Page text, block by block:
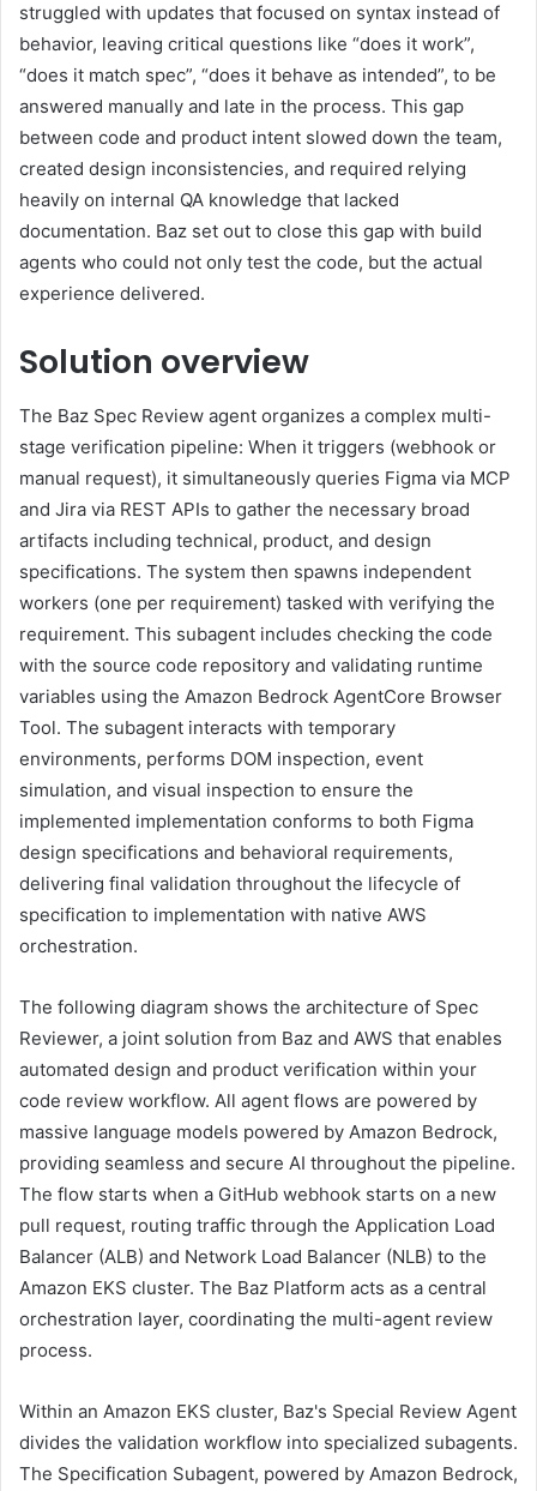
struggled with updates that focused on syntax instead of
behavior, leaving critical questions like “does it work”,
“does it match spec”, “does it behave as intended”, to be
answered manually and late in the process. This gap
between code and product intent slowed down the team,
created design inconsistencies, and required relying
heavily on internal QA knowledge that lacked
documentation. Baz set out to close this gap with build
agents who could not only test the code, but the actual
experience delivered.
Solution overview
The Baz Spec Review agent organizes a complex multi-
stage verification pipeline: When it triggers (webhook or
manual request), it simultaneously queries Figma via MCP
and Jira via REST APIs to gather the necessary broad
artifacts including technical, product, and design
specifications. The system then spawns independent
workers (one per requirement) tasked with verifying the
requirement. This subagent includes checking the code
with the source code repository and validating runtime
variables using the Amazon Bedrock AgentCore Browser
Tool. The subagent interacts with temporary
environments, performs DOM inspection, event
simulation, and visual inspection to ensure the
implemented implementation conforms to both Figma
design specifications and behavioral requirements,
delivering final validation throughout the lifecycle of
specification to implementation with native AWS
orchestration.
The following diagram shows the architecture of Spec
Reviewer, a joint solution from Baz and AWS that enables
automated design and product verification within your
code review workflow. All agent flows are powered by
massive language models powered by Amazon Bedrock,
providing seamless and secure AI throughout the pipeline.
The flow starts when a GitHub webhook starts on a new
pull request, routing traffic through the Application Load
Balancer (ALB) and Network Load Balancer (NLB) to the
Amazon EKS cluster. The Baz Platform acts as a central
orchestration layer, coordinating the multi-agent review
process.
Within an Amazon EKS cluster, Baz's Special Review Agent
divides the validation workflow into specialized subagents.
The Specification Subagent, powered by Amazon Bedrock,